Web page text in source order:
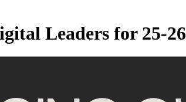
Leaders for 25-26